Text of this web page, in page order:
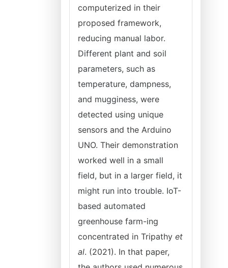
computerized in their
proposed framework,
reducing manual labor.
Different plant and soil
parameters, such as
temperature, dampness,
and mugginess, were
detected using unique
sensors and the Arduino
UNO. Their demonstration
worked well in a small
field, but in a larger field, it
might run into trouble. IoT-
based automated
greenhouse farm-ing
concentrated in Tripathy et
al. (2021). In that paper,